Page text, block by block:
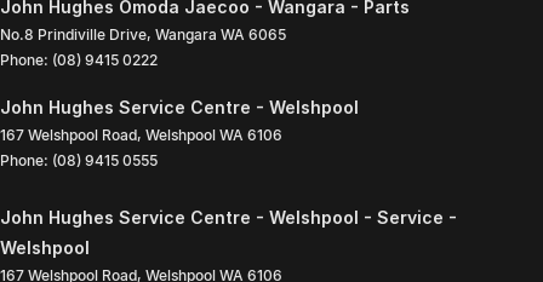
John Hughes Omoda Jaecoo - Wangara - Parts
No.8 Prindiville Drive, Wangara WA 6065
Phone: (08) 9415 0222
John Hughes Service Centre - Welshpool
167 Welshpool Road, Welshpool WA 6106
Phone: (08) 9415 0555
John Hughes Service Centre - Welshpool - Service -
Welshpool
167 Welshpool Road, Welshpool WA 6106